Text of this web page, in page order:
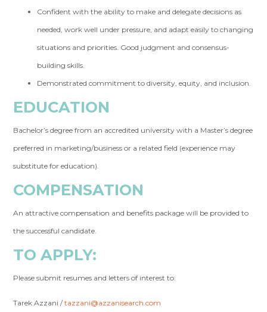
Confident with the ability to make and delegate decisions as
needed, work well under pressure, and adapt easily to changing
situations and priorities. Good judgment and consensus-
building skills.
Demonstrated commitment to diversity, equity, and inclusion.
EDUCATION
Bachelor’s degree from an accredited university with a Master’s degree
preferred in marketing/business or a related field (experience may
substitute for education).
COMPENSATION
An attractive compensation and benefits package will be provided to
the successful candidate.
TO APPLY:
Please submit resumes and letters of interest to:
Tarek Azzani /tazzani@azzanisearch.com